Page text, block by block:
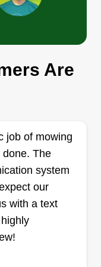
TX
when I was
to give it
disappoint.
make sure I do
in a
Are
job of mowing
The
system
our
with a text